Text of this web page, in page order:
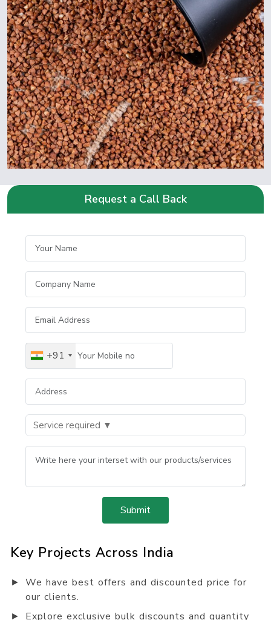
Key Projects Across India
► We have best offers and discounted price for
our clients.
► Explore exclusive bulk discounts and quantity
Request a Call Back
+91
Submit